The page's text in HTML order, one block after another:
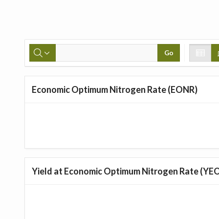
Go
Economic Optimum Nitrogen Rate (EONR)
Yield at Economic Optimum Nitrogen Rate